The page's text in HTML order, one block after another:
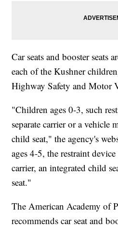
Car seats and booster seats
each of the Kushner
Highway Safety and Motor
"Children ages 0-3, such
separate carrier or a vehicle
child seat," the agency's
ages 4-5, the restraint
carrier, an integrated child
seat."
The American Academy of
recommends car seat and